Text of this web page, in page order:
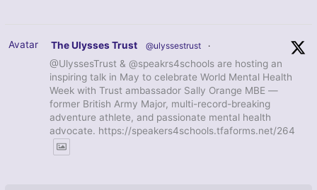
Avatar The Ulysses Trust @ulyssestrust ·
@UlyssesTrust & @speakrs4schools are hosting an
inspiring talk in May to celebrate World Mental Health
Week with Trust ambassador Sally Orange MBE —
former British Army Major, multi-record-breaking
adventure athlete, and passionate mental health
advocate. https://speakers4schools.tfaforms.net/264